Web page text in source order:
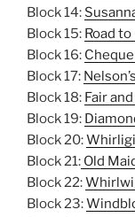
Block 14:
Block 15: Road
Block 16:
Block 17:
Block 18: Fair
Block 19:
Block 20:
Block 21: Old
Block 22:
Block 23: